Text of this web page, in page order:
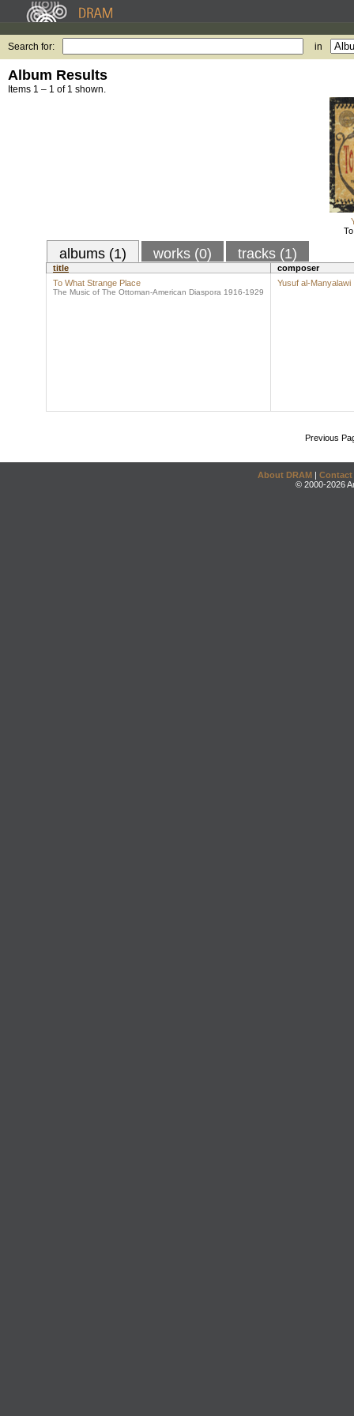
Search for: in
Album Results
Items 1 – 1 of 1 shown.
albums (1) works (0) tracks (1)
title
composer
To What Strange Place
The Music of The Ottoman-American Diaspora 1916-1929
Yusuf al-Manyalawi
Previous
About DRAM | Contact
© 2000-2026